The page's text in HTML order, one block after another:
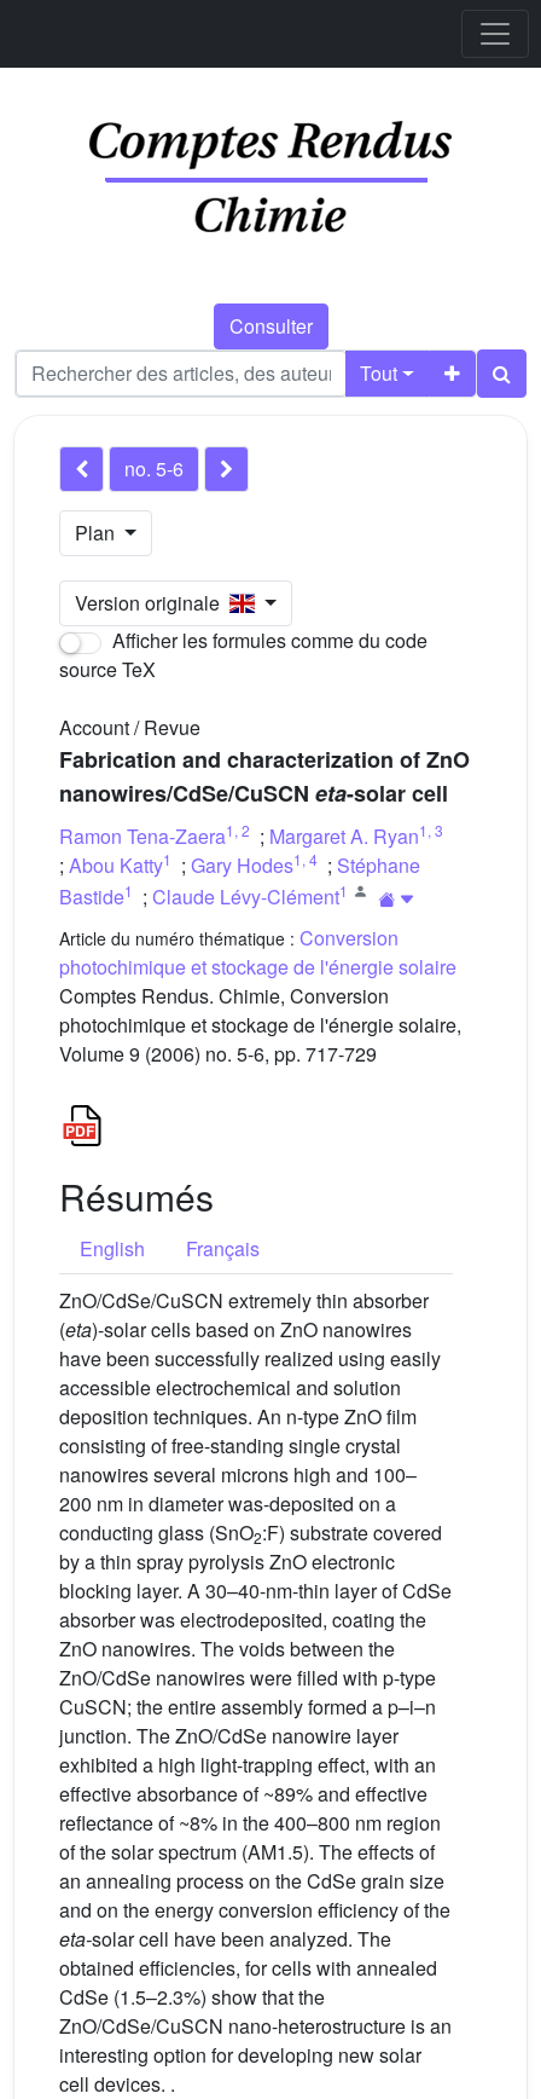
Consulter
Tout
no. 5-6
Plan
Version originale
Afficher les formules comme du code
source TeX
Account / Revue
Fabrication and characterization of ZnO
nanowires/CdSe/CuSCN eta-solar cell
Ramon Tena-Zaera1 , 2 ; Margaret A. Ryan1 , 3
; Abou Katty1 ; Gary Hodes1 , 4 ; Stéphane
Bastide1 ; Claude Lévy-Clément1
Article du numéro thématique : Conversion
photochimique et stockage de l'énergie solaire
Comptes Rendus. Chimie, Conversion
photochimique et stockage de l'énergie solaire,
Volume 9 (2006) no. 5-6, pp. 717-729
Résumés
English
Français
ZnO/CdSe/CuSCN extremely thin absorber
(eta)-solar cells based on ZnO nanowires
have been successfully realized using easily
accessible electrochemical and solution
deposition techniques. An n-type ZnO film
consisting of free-standing single crystal
nanowires several microns high and 100–
200 nm in diameter was-deposited on a
conducting glass (SnO2:F) substrate covered
by a thin spray pyrolysis ZnO electronic
blocking layer. A 30–40-nm-thin layer of CdSe
absorber was electrodeposited, coating the
ZnO nanowires. The voids between the
ZnO/CdSe nanowires were filled with p-type
CuSCN; the entire assembly formed a p–i–n
junction. The ZnO/CdSe nanowire layer
exhibited a high light-trapping effect, with an
effective absorbance of ~89% and effective
reflectance of ~8% in the 400–800 nm region
of the solar spectrum (AM1.5). The effects of
an annealing process on the CdSe grain size
and on the energy conversion efficiency of the
eta-solar cell have been analyzed. The
obtained efficiencies, for cells with annealed
CdSe (1.5–2.3%) show that the
ZnO/CdSe/CuSCN nano-heterostructure is an
interesting option for developing new solar
cell devices. .